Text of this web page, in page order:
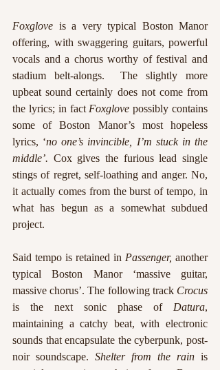
Foxglove is a very typical Boston Manor
offering, with swaggering guitars, powerful
vocals and a chorus worthy of festival and
stadium belt-alongs.  The slightly more
upbeat sound certainly does not come from
the lyrics; in fact Foxglove possibly contains
some of Boston Manor’s most hopeless
lyrics, ‘no one’s invincible, I’m stuck in the
middle’. Cox gives the furious lead single
stings of regret, self-loathing and anger. No,
it actually comes from the burst of tempo, in
what has begun as a somewhat subdued
project.
Said tempo is retained in Passenger, another
typical Boston Manor ‘massive guitar,
massive chorus’. The following track Crocus
is the next sonic phase of Datura,
maintaining a catchy beat, with electronic
sounds that encapsulate the cyberpunk, post-
noir soundscape. Shelter from the rain is